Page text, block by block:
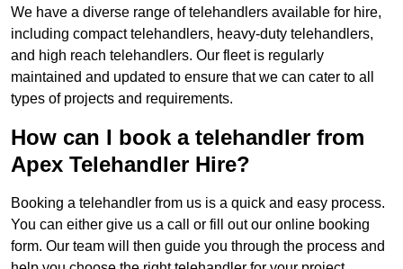
We have a diverse range of telehandlers available for hire,
including compact telehandlers, heavy-duty telehandlers,
and high reach telehandlers. Our fleet is regularly
maintained and updated to ensure that we can cater to all
types of projects and requirements.
How can I book a telehandler from
Apex Telehandler Hire?
Booking a telehandler from us is a quick and easy process.
You can either give us a call or fill out our online booking
form. Our team will then guide you through the process and